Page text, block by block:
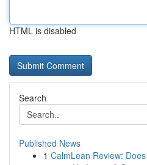
HTML is disabled
Search
Published News
1 CalmLean Review: